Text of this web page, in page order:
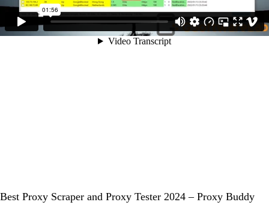
Best Proxy Scraper and Proxy Tester 2024 – Proxy Buddy